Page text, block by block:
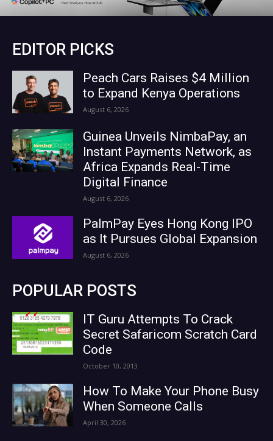
EDITOR PICKS
Peach Cars Raises $4 Million
to Expand Kenya Operations
August 6, 2026
Guinea Unveils NimbaPay, an
Instant Payments Network, as
Africa Expands Real-Time
Digital Finance
August 6, 2026
PalmPay Eyes Hong Kong IPO
as It Pursues Global Expansion
August 6, 2026
POPULAR POSTS
IT Guru Attempts To Crack
Secret Safaricom Scratch Card
Code
October 10, 2013
How To Make Your Phone Busy
When Someone Calls
April 30, 2026